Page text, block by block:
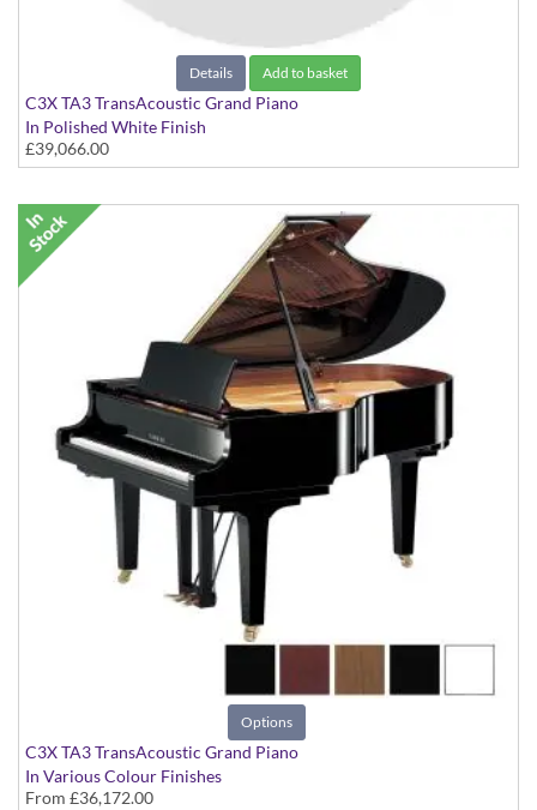
Details Add to basket
C3X TA3 TransAcoustic Grand Piano
In Polished White Finish
£39,066.00
Options
C3X TA3 TransAcoustic Grand Piano
In Various Colour Finishes
From £36,172.00